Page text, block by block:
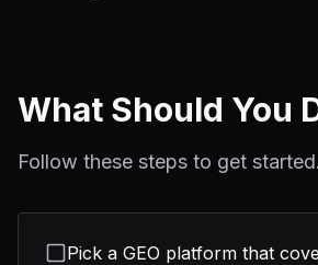
What Should You
Follow these steps to get started.
Pick a GEO platform that